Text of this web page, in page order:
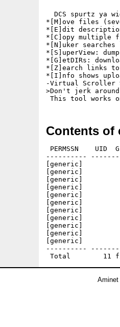
DCS spurtz ya
*[M]ove files
*[E]dit
*[C]opy multiple
*[N]uker searches
*[S]uperView:
*[G]etDIRs:
*[Z]earch links to
*[I]nfo shows
-Virtual Scroller
>Don't jerk
Contents of
PERMSSN    UID
----------
[generic]
[generic]
[generic]
[generic]
[generic]
[generic]
[generic]
[generic]
[generic]
[generic]
[generic]
----------
Aminet